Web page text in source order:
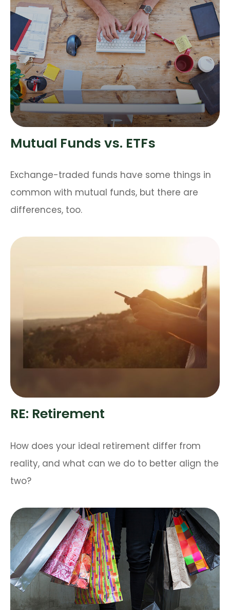
Mutual Funds vs. ETFs
Exchange-traded funds have some things in
common with mutual funds, but there are
differences, too.
RE: Retirement
How does your ideal retirement differ from
reality, and what can we do to better align the
two?